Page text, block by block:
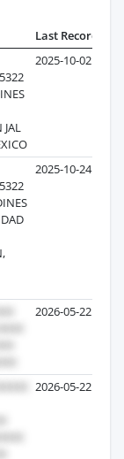
Last Record
JAL
2025-10-02
2025-10-24
2026-05-22
2026-05-22